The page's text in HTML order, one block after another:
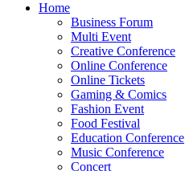
Home
Business Forum
Multi Event
Creative Conference
Online Conference
Online Tickets
Gaming & Comics
Fashion Event
Food Festival
Education Conference
Music Conference
Concert